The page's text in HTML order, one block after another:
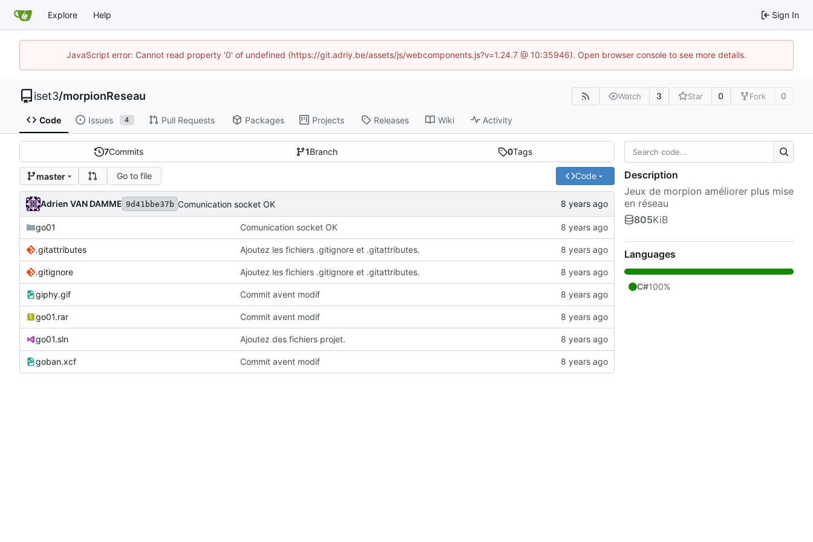
Explore Help Sign In
JavaScript error: Cannot read property '0' of undefined (https://git.adriy.be/assets/js/webcomponents.js?v=1.24.7 @ 10:35946). Open browser console to see more details.
iset3/morpionReseau Watch 3 Star 0 Fork 0
Code Issues 4 Pull Requests Packages Projects Releases Wiki Activity
7Commits 1Branch 0Tags
master Go to file Code
Adrien VAN DAMME 9d41bbe37b Comunication socket OK
go01 Comunication socket OK
.gitattributes Ajoutez les fichiers .gitignore et .gitattributes.
.gitignore Ajoutez les fichiers .gitignore et .gitattributes.
giphy.gif Commit avent modif
go01.rar Commit avent modif
go01.sln Ajoutez des fichiers projet.
goban.xcf Commit avent modif
Description
Jeux de morpion améliorer plus mise
en réseau
805KiB
Languages
C#100%